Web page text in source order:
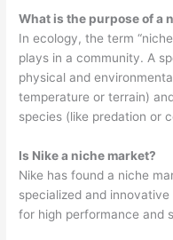
What is the purpose of a
In ecology, the term
plays in a community. A
physical and
temperature or terrain)
species (like predation or
Is Nike a niche market?
Nike has found a niche
specialized and
for high performance and